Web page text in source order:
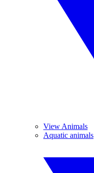
View Animals
Aquatic animals